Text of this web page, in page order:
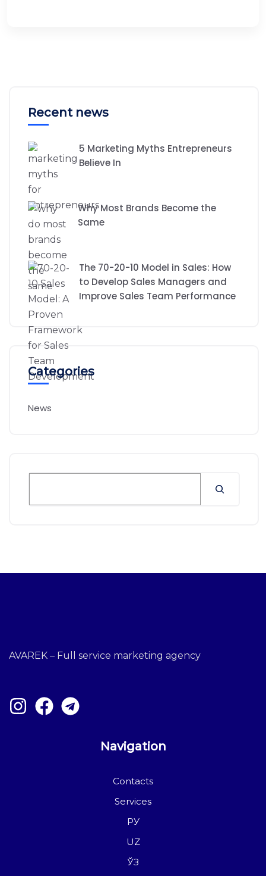
Recent news
5 Marketing Myths Entrepreneurs
Believe In
Why Most Brands Become the
Same
The 70-20-10 Model in Sales: How
to Develop Sales Managers and
Improve Sales Team Performance
Categories
News
AVAREK – Full service marketing agency
Navigation
Contacts
Services
РУ
UZ
ЎЗ